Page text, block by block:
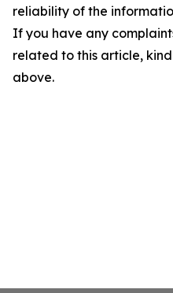
reliability of the
If you have any
related to this article,
above.